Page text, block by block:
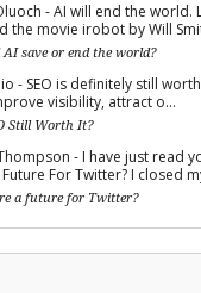
- AI will end the world.
the movie irobot by Will
AI save or end the world?
- SEO is definitely still
visibility, attract o...
Still Worth It?
- I have just read
For Twitter? I closed
a future for Twitter?